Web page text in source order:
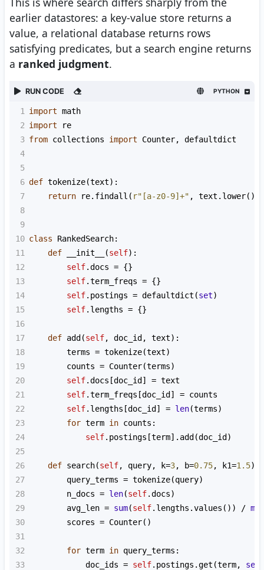
earlier datastores: a key-value store returns a
value, a relational database returns rows
satisfying predicates, but a search engine returns
a ranked judgment.
RUN CODE PYTHON
1 import math
2 import
re
3 from collections import Counter, defaultdict
4
5
6 def tokenize(text):
7
return re. findall ( r"[a-z0-9]+" , text . lower())
8
9
10 class RankedSearch:
11
def __init__ (self):
12
self.docs = {}
13
self.term_freqs = {}
14
self. postings = defaultdict (set)
15
self. lengths = {}
16
17
def add (self, doc_id , text):
18
terms = tokenize(text)
19
counts = Counter(terms)
20
self.docs [doc_id ] = text
21
self.term_freqs [doc_id ] = counts
22
self. lengths [doc_id ] = len(terms)
23
for term in counts :
24
self. postings [term]. add (doc_id )
25
26
def search(self, query, k=3, b=0.75, k1=1.5):
27
query_terms = tokenize(query)
28
n_docs = len(self.docs)
29
avg_len = sum(self. lengths .values ()) / max
30
scores = Counter()
31
32
for term in query_terms :
33
doc_ids = self. postings .get (term, set